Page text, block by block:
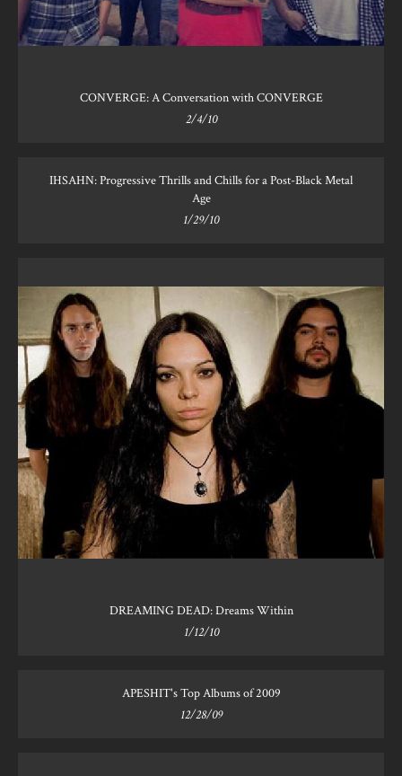
CONVERGE: A Conversation with CONVERGE
2/4/10
IHSAHN: Progressive Thrills and Chills for a Post-Black Metal
Age
1/29/10
DREAMING DEAD: Dreams Within
1/12/10
APESHIT's Top Albums of 2009
12/28/09